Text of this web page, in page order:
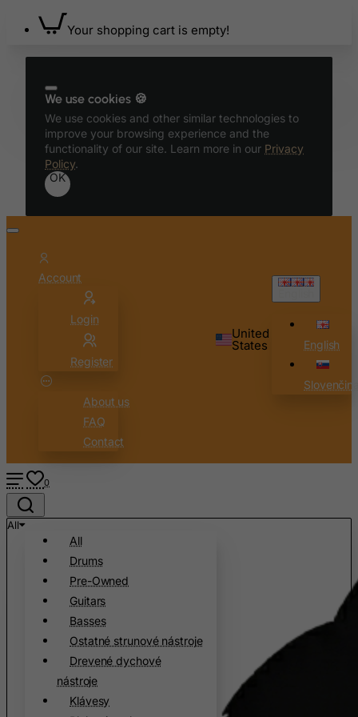
Your shopping cart is empty!
We use cookies 🍪
We use cookies and other similar technologies to
improve your browsing experience and the
functionality of our site. Learn more in our Privacy
Policy.
OK
Account
Login
Register
About us
FAQ
Contact
United
States English
0
All
All
Drums
Pre-Owned
Guitars
Basses
Ostatné strunové nástroje
Drevené dychové
nástroje
Klávesy
Benin
Bolivia
Bonaire, Sint Eustatius and Saba
Bosnia and Herzegovina
Botswana
Bouvet Island
Brazil
Brunei Darussalam
Burkina Faso
Cambodia
Cameroon
Canary Islands
Cape Verde
Cayman Islands
Chad
Chile
China
Cocos (Keeling) Islands
Colombia
Comoros